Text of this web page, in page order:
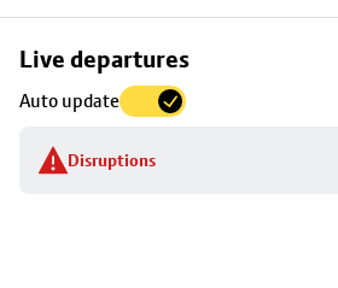
Live departures
Auto update
Disruptions
Skip
to
stop
details